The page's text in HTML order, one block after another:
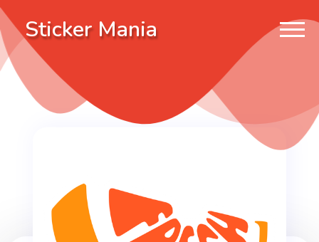
Sticker Mania